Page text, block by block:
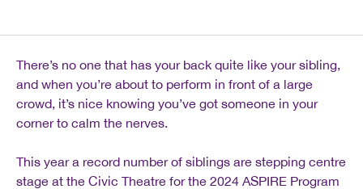
There’s no one that has your back quite like your sibling,
and when you’re about to perform in front of a large
crowd, it’s nice knowing you’ve got someone in your
corner to calm the nerves.
This year a record number of siblings are stepping centre
stage at the Civic Theatre for the 2024 ASPIRE Program